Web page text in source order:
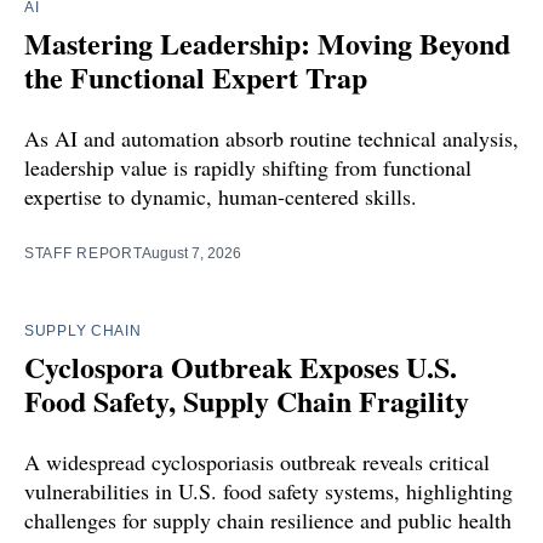
AI
Mastering Leadership: Moving Beyond
the Functional Expert Trap
As AI and automation absorb routine technical analysis,
leadership value is rapidly shifting from functional
expertise to dynamic, human-centered skills.
STAFF REPORTAugust 7, 2026
SUPPLY CHAIN
Cyclospora Outbreak Exposes U.S.
Food Safety, Supply Chain Fragility
A widespread cyclosporiasis outbreak reveals critical
vulnerabilities in U.S. food safety systems, highlighting
challenges for supply chain resilience and public health